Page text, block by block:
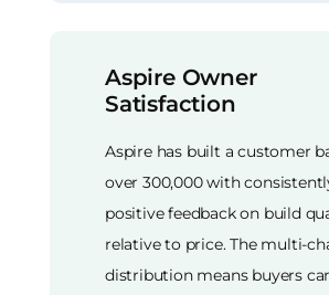
Aspire Owner
Satisfaction
Aspire has built a customer
over 300,000 with
positive feedback on build
relative to price. The multi-
distribution means buyers